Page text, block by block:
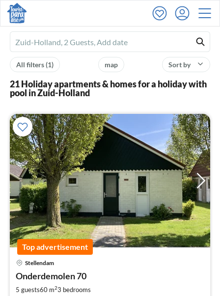
Ferienhausmiete
logo
Sort by
map
All filters(1)
21 Holiday apartments & homes for a holiday with
pool in Zuid-Holland
Top advertisement
Stellendam
Onderdemolen 70
5 guests60 m23 bedrooms